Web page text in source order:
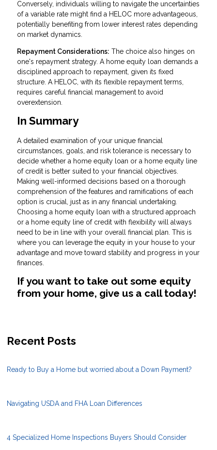
Conversely, individuals willing to navigate the uncertainties
of a variable rate might find a HELOC more advantageous,
potentially benefiting from lower interest rates depending
on market dynamics.
Repayment Considerations: The choice also hinges on
one's repayment strategy. A home equity loan demands a
disciplined approach to repayment, given its fixed
structure. A HELOC, with its flexible repayment terms,
requires careful financial management to avoid
overextension.
In Summary
A detailed examination of your unique financial
circumstances, goals, and risk tolerance is necessary to
decide whether a home equity loan or a home equity line
of credit is better suited to your financial objectives.
Making well-informed decisions based on a thorough
comprehension of the features and ramifications of each
option is crucial, just as in any financial undertaking.
Choosing a home equity loan with a structured approach
or a home equity line of credit with flexibility will always
need to be in line with your overall financial plan. This is
where you can leverage the equity in your house to your
advantage and move toward stability and progress in your
finances.
If you want to take out some equity
from your home, give us a call today!
Recent Posts
Ready to Buy a Home but worried about a Down Payment?
Navigating USDA and FHA Loan Differences
4 Specialized Home Inspections Buyers Should Consider